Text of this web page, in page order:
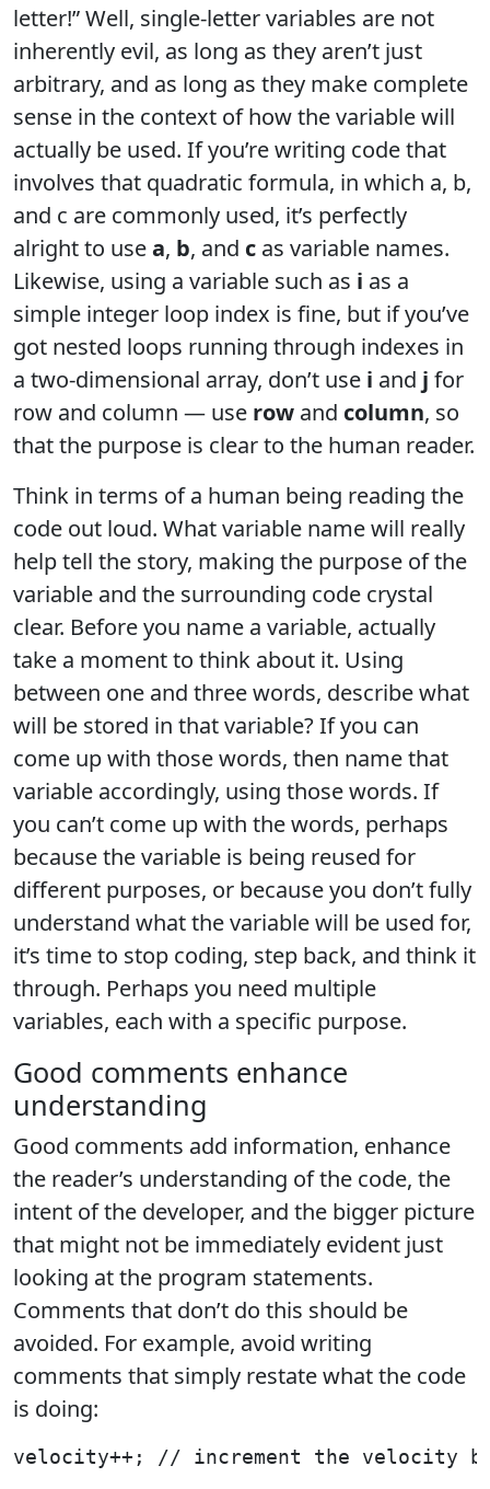
letter!” Well, single-letter variables are not
inherently evil, as long as they aren’t just
arbitrary, and as long as they make complete
sense in the context of how the variable will
actually be used. If you’re writing code that
involves that quadratic formula, in which a, b,
and c are commonly used, it’s perfectly
alright to usea, b, and c as variable names.
Likewise, using a variable such as i as a
simple integer loop index is fine, but if you’ve
got nested loops running through indexes in
a two-dimensional array, don’t use i and j for
row and column — use row and column, so
that the purpose is clear to the human reader.
Think in terms of a human being reading the
code out loud. What variable name will really
help tell the story, making the purpose of the
variable and the surrounding code crystal
clear. Before you name a variable, actually
take a moment to think about it. Using
between one and three words, describe what
will be stored in that variable? If you can
come up with those words, then name that
variable accordingly, using those words. If
you can’t come up with the words, perhaps
because the variable is being reused for
different purposes, or because you don’t fully
understand what the variable will be used for,
it’s time to stop coding, step back, and think it
through. Perhaps you need multiple
variables, each with a specific purpose.
Good comments enhance
understanding
Good comments add information, enhance
the reader’s understanding of the code, the
intent of the developer, and the bigger picture
that might not be immediately evident just
looking at the program statements.
Comments that don’t do this should be
avoided. For example, avoid writing
comments that simply restate what the code
is doing:
velocity++; // increment the velocity